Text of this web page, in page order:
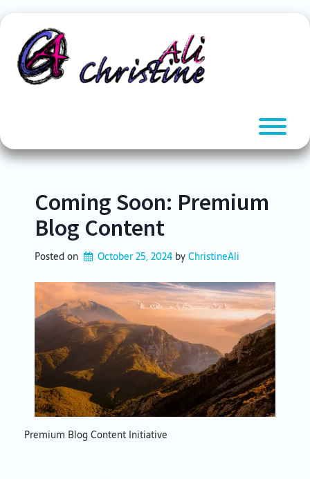
to
Coming Soon: Premium
Blog Content
Posted on October 25, 2024 by ChristineAli
Premium Blog Content Initiative